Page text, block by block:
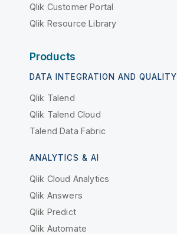
Qlik Customer Portal
Qlik Resource Library
Products
DATA INTEGRATION AND QUALITY
Qlik Talend
Qlik Talend Cloud
Talend Data Fabric
ANALYTICS & AI
Qlik Cloud Analytics
Qlik Answers
Qlik Predict
Qlik Automate